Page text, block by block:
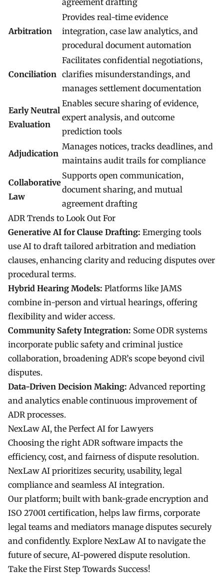
Arbitration
Provides real-time evidence
integration, case law analytics, and
procedural document automation
Conciliation
Facilitates confidential negotiations,
clarifies misunderstandings, and
manages settlement documentation
Early Neutral
Evaluation
Enables secure sharing of evidence,
expert analysis, and outcome
prediction tools
Adjudication
Manages notices, tracks deadlines, and
maintains audit trails for compliance
Collaborative
Law
Supports open communication,
document sharing, and mutual
agreement drafting
ADR Trends to Look Out For
Generative AI for Clause Drafting: Emerging tools
use AI to draft tailored arbitration and mediation
clauses, enhancing clarity and reducing disputes over
procedural terms.
Hybrid Hearing Models: Platforms like JAMS
combine in-person and virtual hearings, offering
flexibility and wider access.
Community Safety Integration: Some ODR systems
incorporate public safety and criminal justice
collaboration, broadening ADR’s scope beyond civil
disputes.
Data-Driven Decision Making: Advanced reporting
and analytics enable continuous improvement of
ADR processes.
NexLaw AI, the Perfect AI for Lawyers
Choosing the right ADR software impacts the
efficiency, cost, and fairness of dispute resolution.
NexLaw AI prioritizes security, usability, legal
compliance and seamless AI integration.
Our platform; built with bank-grade encryption and
ISO 27001 certification, helps law firms, corporate
legal teams and mediators manage disputes securely
and confidently. Explore NexLaw AI to navigate the
future of secure, AI-powered dispute resolution.
Take the First Step Towards Success!